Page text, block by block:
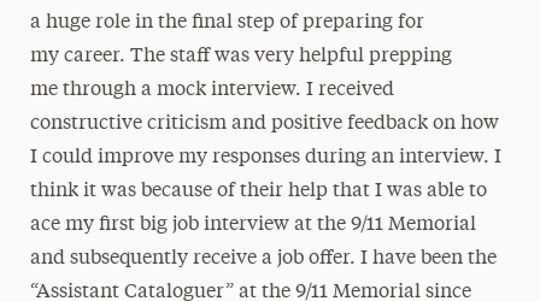
a huge role in the final step of preparing for
my career. The staff was very helpful prepping
me through a mock interview. I received
constructive criticism and positive feedback on how
I could improve my responses during an interview. I
think it was because of their help that I was able to
ace my first big job interview at the 9/11 Memorial
and subsequently receive a job offer. I have been the
“Assistant Cataloguer” at the 9/11 Memorial since